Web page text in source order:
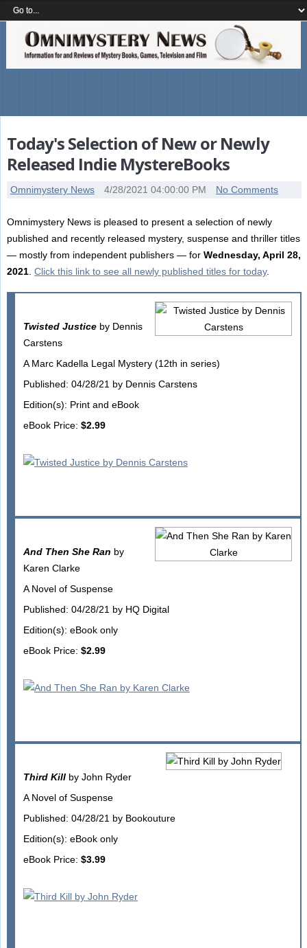
Today's Selection of New or Newly
Released Indie MystereBooks
Omnimystery News 4/28/2021 04:00:00 PM No Comments
Omnimystery News is pleased to present a selection of newly
published and recently released mystery, suspense and thriller titles
— mostly from independent publishers — for Wednesday, April 28,
2021. Click this link to see all newly published titles for today.
Twisted Justiceby Dennis
Carstens
A Marc Kadella Legal Mystery (12th in series)
Published: 04/28/21 by Dennis Carstens
Edition(s): Print and eBook
eBook Price: $2.99
And Then She Ran by
Karen Clarke
A Novel of Suspense
Published: 04/28/21 by HQ Digital
Edition(s): eBook only
eBook Price: $2.99
Third Killby John Ryder
A Novel of Suspense
Published: 04/28/21 by Bookouture
Edition(s): eBook only
eBook Price: $3.99